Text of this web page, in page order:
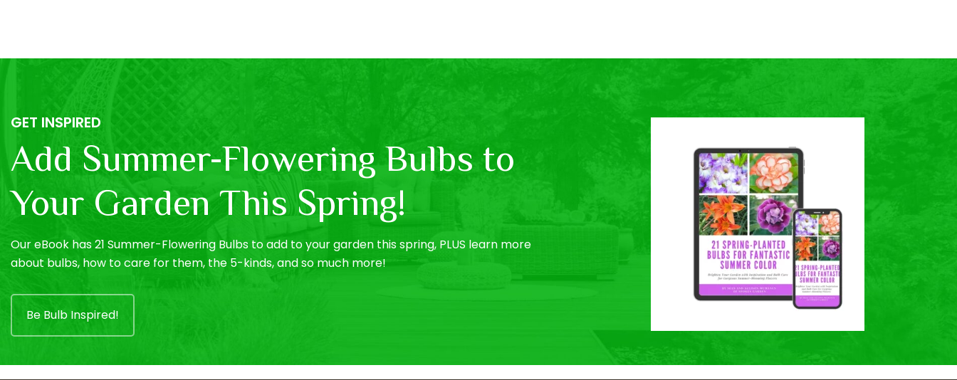
GET INSPIRED
Add Summer-Flowering Bulbs to
Your Garden This Spring!
Our eBook has 21 Summer-Flowering Bulbs to add to your garden this spring, PLUS learn more
about bulbs, how to care for them, the 5-kinds, and so much more!
Be Bulb Inspired!